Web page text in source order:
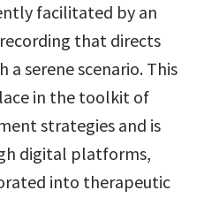
facilitated by an
that directs
serene scenario. This
in the toolkit of
strategies and is
digital platforms,
into therapeutic